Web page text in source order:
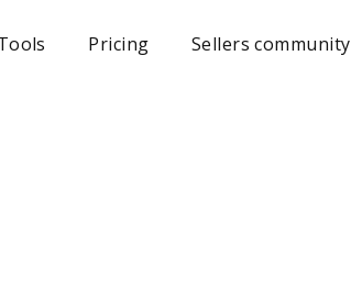
Pricing Sellers community